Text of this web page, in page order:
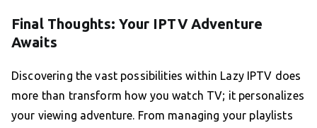
Final Thoughts: Your IPTV Adventure
Awaits
Discovering the vast possibilities within Lazy IPTV does
more than transform how you watch TV; it personalizes
your viewing adventure. From managing your playlists